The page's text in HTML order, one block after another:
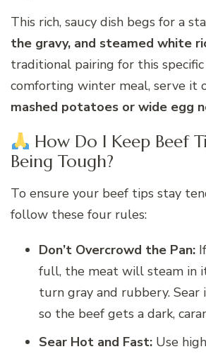
This rich, saucy dish begs for a
the gravy, and steamed white
traditional pairing for this specific
comforting winter meal, serve it
mashed potatoes or wide egg
How Do I Keep Beef
Being Tough?
To ensure your beef tips stay
follow these four rules:
Don’t Overcrowd the Pan:
full, the meat will steam in
turn gray and rubbery. Sear
so the beef gets a dark,
Sear Hot and Fast: Use